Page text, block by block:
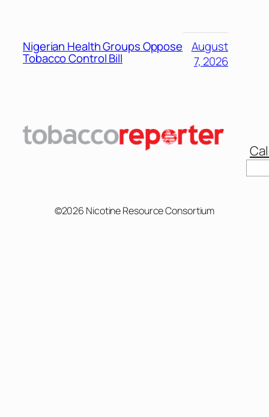
Nigerian Health Groups Oppose
Tobacco Control Bill
August
7, 2026
©2026 Nicotine Resource Consortium